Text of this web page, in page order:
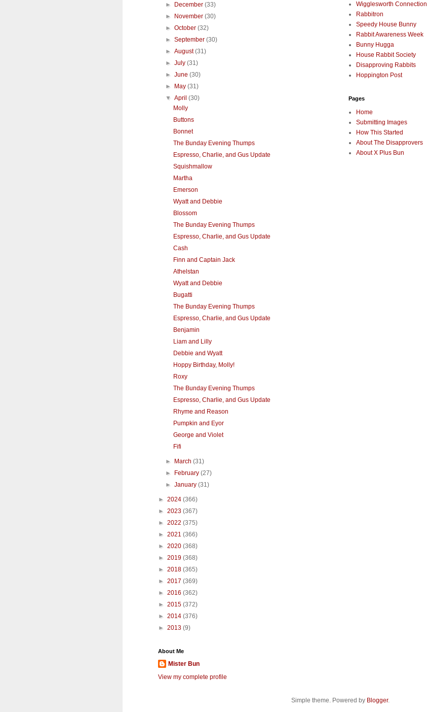
►
December(33)
►
November(30)
►October(32)
►September(30)
►August(31)
►July(31)
►June(30)
►
May(31)
▼April(30)
Molly
Buttons
Bonnet
The Bunday Evening Thumps
Espresso, Charlie, and Gus Update
Squishmallow
Martha
Emerson
Wyatt and Debbie
Blossom
The Bunday Evening Thumps
Espresso, Charlie, and Gus Update
Cash
Finn and Captain Jack
Athelstan
Wyatt and Debbie
Bugatti
The Bunday Evening Thumps
Espresso, Charlie, and Gus Update
Benjamin
Liam and Lilly
Debbie and Wyatt
Hoppy Birthday, Molly!
Roxy
The Bunday Evening Thumps
Espresso, Charlie, and Gus Update
Rhyme and Reason
Pumpkin and Eyor
George and Violet
Fifi
► March(31)
►
February(27)
►January(31)
► 2024 (366)
► 2023 (367)
► 2022 (375)
► 2021 (366)
► 2020 (368)
► 2019 (368)
► 2018 (365)
► 2017 (369)
► 2016 (362)
► 2015 (372)
► 2014 (376)
► 2013 (9)
About Me
Mister Bun
View my complete profile
Wigglesworth Connection
Rabbitron
Speedy House Bunny
Rabbit Awareness Week
Bunny Hugga
House Rabbit Society
Disapproving Rabbits
Hoppington Post
Pages
Home
Submitting Images
How This Started
About The Disapprovers
About X Plus Bun
Simple theme. Powered by Blogger.